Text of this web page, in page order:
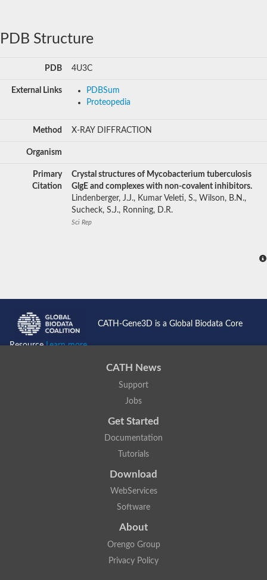
PDB Structure
PDB 4U3C
External Links
PDBSum
Proteopedia
Method X-RAY DIFFRACTION
Organism
Primary
Citation
Crystal structures of Mycobacterium tuberculosis
GlgE and complexes with non-covalent inhibitors.
Lindenberger, J.J., Kumar Veleti, S., Wilson, B.N.,
Sucheck, S.J., Ronning, D.R.
Sci Rep
CATH-Gene3D is a Global Biodata Core
ResourceLearn more...
CATH News
Support
Jobs
Get Started
Documentation
Tutorials
Download
WebServices
Software
About
Orengo Group
Privacy Policy